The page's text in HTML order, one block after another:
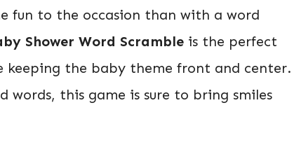
fun to the occasion than with a word
Shower Word Scramble is the perfect
the baby theme front and center.
words, this game is sure to bring smiles